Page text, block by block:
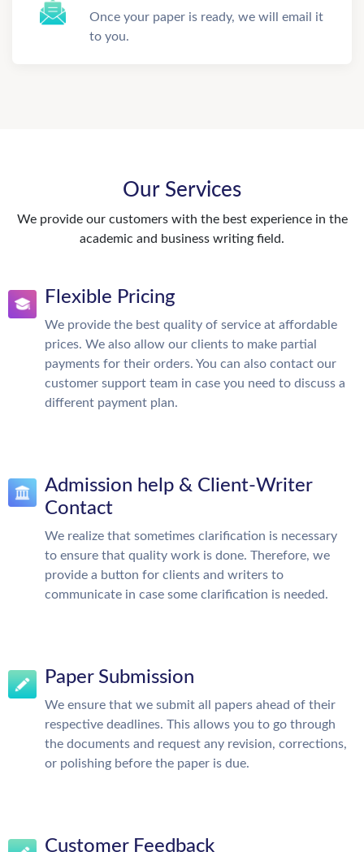
Once your paper is ready, we will email it
to you.
Our Services
We provide our customers with the best experience in the
academic and business writing field.
Flexible Pricing
We provide the best quality of service at affordable
prices. We also allow our clients to make partial
payments for their orders. You can also contact our
customer support team in case you need to discuss a
different payment plan.
Admission help & Client-Writer
Contact
We realize that sometimes clarification is necessary
to ensure that quality work is done. Therefore, we
provide a button for clients and writers to
communicate in case some clarification is needed.
Paper Submission
We ensure that we submit all papers ahead of their
respective deadlines. This allows you to go through
the documents and request any revision, corrections,
or polishing before the paper is due.
Customer Feedback